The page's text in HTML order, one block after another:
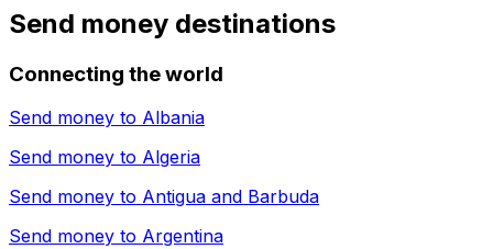
Send money destinations
Connecting the world
Send money to Albania
Send money to Algeria
Send money to Antigua and Barbuda
Send money to Argentina